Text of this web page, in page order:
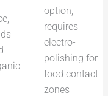
option,
requires
electro-
polishing for
food contact
zones